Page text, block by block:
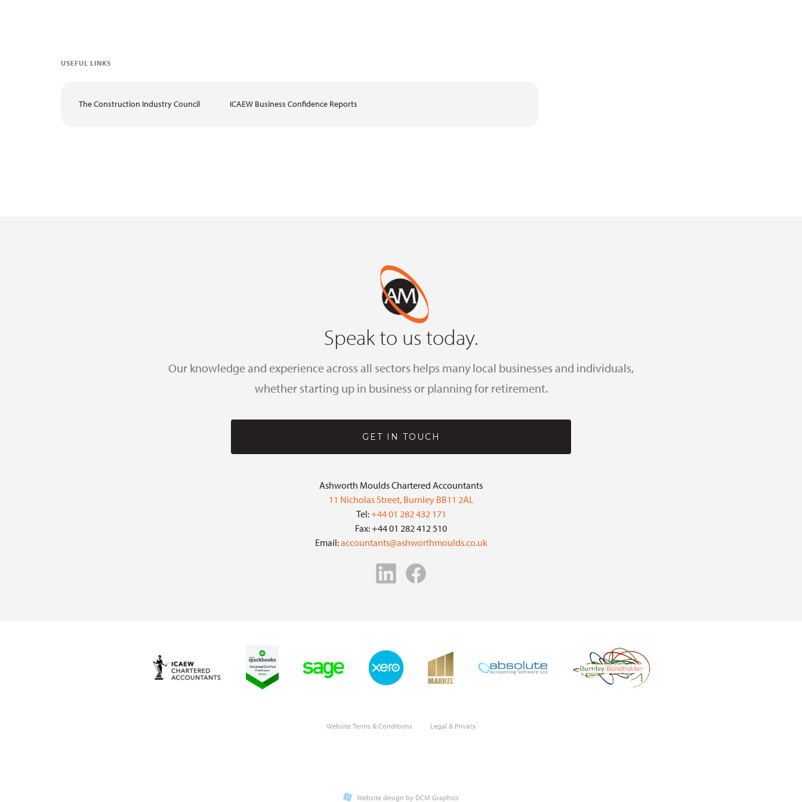
USEFUL LINKS
The Construction Industry Council ICAEW Business Confidence Reports
Speak to us today.
Our knowledge and experience across all sectors helps many local businesses and individuals,
whether starting up in business or planning for retirement.
GET IN TOUCH
Ashworth Moulds Chartered Accountants
11 Nicholas Street, Burnley BB11 2AL
Tel:+44 01 282 432 171
Fax: +44 01 282 412 510
Email:accountants@ashworthmoulds.co.uk
Website Terms & Conditions Legal & Privacy
Website design by DCM Graphics